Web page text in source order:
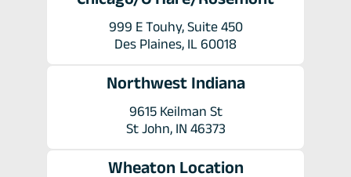
999 E Touhy, Suite 450
Des Plaines, IL 60018
Northwest Indiana
9615 Keilman St
St John, IN 46373
Wheaton Location